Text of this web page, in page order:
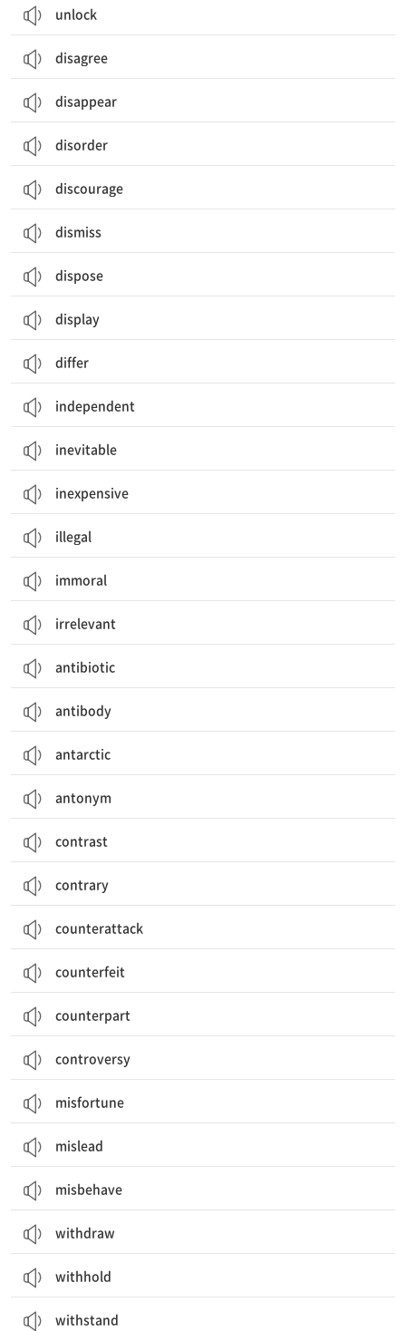
unlock
disagree
disappear
disorder
discourage
dismiss
dispose
display
differ
independent
inevitable
inexpensive
illegal
immoral
irrelevant
antibiotic
antibody
antarctic
antonym
contrast
contrary
counterattack
counterfeit
counterpart
controversy
misfortune
mislead
misbehave
withdraw
withhold
withstand